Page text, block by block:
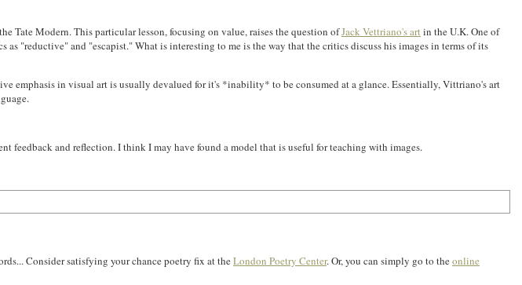
Tate Modern. This particular lesson, focusing on value, raises the question ofJack Vettriano's artin the U.K. One of
"reductive" and "escapist." What is interesting to me is the way that the critics discuss his images in terms of its
emphasis in visual art is usually devalued for it's *inability* to be consumed at a glance. Essentially, Vittriano's art
feedback and reflection. I think I may have found a model that is useful for teaching with images.
Consider satisfying your chance poetry fix at theLondon Poetry Center. Or, you can simply go to theonline